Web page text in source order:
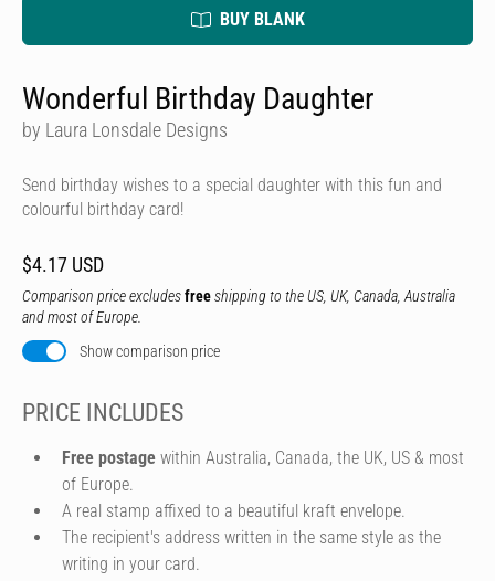
BUY BLANK
Wonderful Birthday Daughter
by Laura Lonsdale Designs
Send birthday wishes to a special daughter with this fun and
colourful birthday card!
$4.17 USD
Comparison price excludesfreeshipping to the US, UK, Canada, Australia
and most of Europe.
Show comparison price
PRICE INCLUDES
Free postage within Australia, Canada, the UK, US & most
of Europe.
A real stamp affixed to a beautiful kraft envelope.
The recipient's address written in the same style as the
writing in your card.